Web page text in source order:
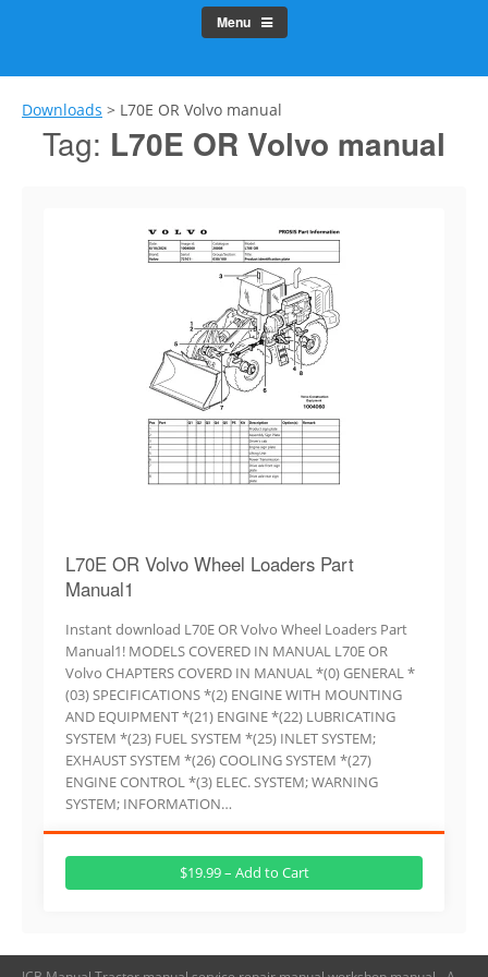
Menu
Downloads > L70E OR Volvo manual
Tag: L70E OR Volvo manual
L70E OR Volvo Wheel Loaders Part
Manual1
Instant download L70E OR Volvo Wheel Loaders Part
Manual1! MODELS COVERED IN MANUAL L70E OR
Volvo CHAPTERS COVERD IN MANUAL *(0) GENERAL *
(03) SPECIFICATIONS *(2) ENGINE WITH MOUNTING
AND EQUIPMENT *(21) ENGINE *(22) LUBRICATING
SYSTEM *(23) FUEL SYSTEM *(25) INLET SYSTEM;
EXHAUST SYSTEM *(26) COOLING SYSTEM *(27)
ENGINE CONTROL *(3) ELEC. SYSTEM; WARNING
SYSTEM; INFORMATION…
$19.99 – Add to Cart